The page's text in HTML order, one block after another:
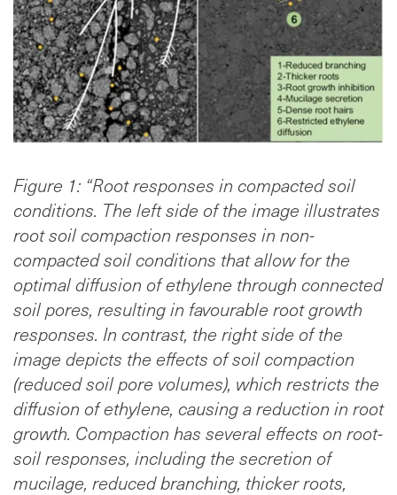
Figure 1: “Root responses in compacted soil
conditions. The left side of the image illustrates
root soil compaction responses in non-
compacted soil conditions that allow for the
optimal diffusion of ethylene through connected
soil pores, resulting in favourable root growth
responses. In contrast, the right side of the
image depicts the effects of soil compaction
(reduced soil pore volumes), which restricts the
diffusion of ethylene, causing a reduction in root
growth. Compaction has several effects on root-
soil responses, including the secretion of
mucilage, reduced branching, thicker roots,